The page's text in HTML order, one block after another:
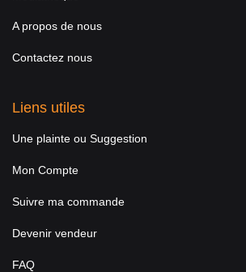
A propos de nous
Contactez nous
Liens utiles
Une plainte ou Suggestion
Mon Compte
Suivre ma commande
Devenir vendeur
FAQ